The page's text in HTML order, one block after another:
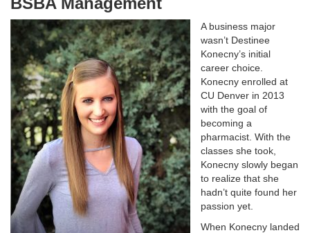
A business major
wasn’t Destinee
Konecny’s initial
career choice.
Konecny enrolled at
CU Denver in 2013
with the goal of
becoming a
pharmacist. With the
classes she took,
Konecny slowly began
to realize that she
hadn’t quite found her
passion yet.
When Konecny landed